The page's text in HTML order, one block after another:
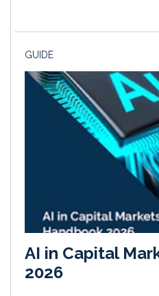
GUIDE
AI in Capital
2026